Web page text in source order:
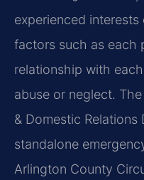
experienced
factors such as each
relationship with
abuse or neglect.
& Domestic
standalone
Arlington County